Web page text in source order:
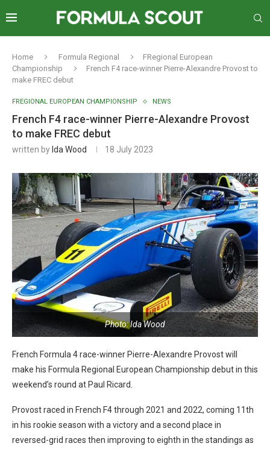
Home Formula Regional
FRegional European
Championship
French F4 race-winner Pierre-Alexandre Provost to
make FREC debut
FREGIONAL EUROPEAN CHAMPIONSHIP NEWS
French F4 race-winner Pierre-Alexandre Provost
to make FREC debut
written by Ida Wood 18 July 2023
Photo: Ida Wood
French Formula 4 race-winner Pierre-Alexandre Provost will
make his Formula Regional European Championship debut in this
weekend’s round at Paul Ricard.
Provost raced in French F4 through 2021 and 2022, coming 11th
in his rookie season with a victory and a second place in
reversed-grid races then improving to eighth in the standings as